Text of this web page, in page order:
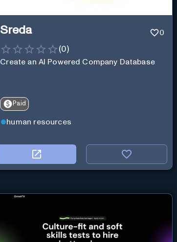
Sreda 0
(0)
Create an AI Powered Company Database
Paid
human resources